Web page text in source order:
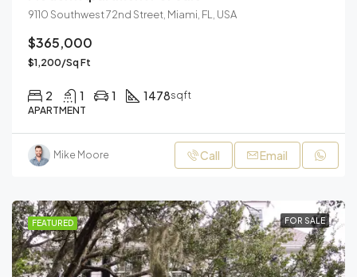
9110 Southwest 72nd Street, Miami, FL, USA
$365,000
$1,200/Sq Ft
2 1 1 1478sqft
APARTMENT
Mike Moore Call Email
FEATURED FOR SALE